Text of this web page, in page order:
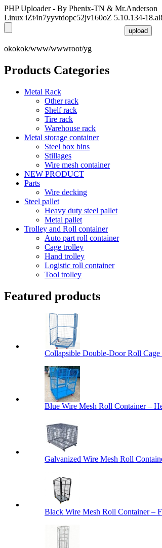
PHP Uploader - By Phenix-TN & Mr.Anderson
Linux iZt4n7yyvtdopc52jv160oZ 5.10.134-
okokok/www/wwwroot/yg
Products Categories
Metal Rack
Other rack
Shelf rack
Tire rack
Warehouse rack
Metal storage container
Steel box bins
Stillages
Wire mesh container
NEW PRODUCT
Parts
Wire decking
Steel pallet
Heavy duty steel pallet
Metal pallet
Trolley and Roll container
Auto part roll container
Cage trolley
Hand trolley
Logistic roll container
Tool trolley
Featured products
Collapsible Double-Door Roll
Blue Wire Mesh Roll Container –
Galvanized Wire Mesh Roll
Black Wire Mesh Roll Container –